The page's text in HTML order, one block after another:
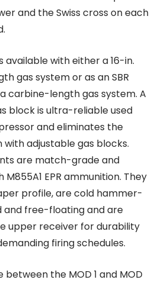
and the Swiss cross on each
available with either a 16-in.
gas system or as an SBR
carbine-length gas system. A
block is ultra-reliable used
and eliminates the
adjustable gas blocks.
are match-grade and
EPR ammunition. They
profile, are cold hammer-
and free-floating and are
upper receiver for durability
firing schedules.
the MOD 1 and MOD